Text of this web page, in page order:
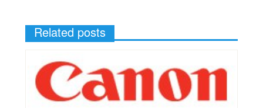
Related posts